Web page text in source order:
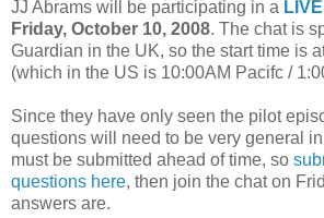
JJ Abrams will be participating in a
Friday, October 10, 2008. The chat is
Guardian in the UK, so the start time is
(which in the US is 10:00AM Pacifc /
Since they have only seen the pilot
questions will need to be very general
must be submitted ahead of time, so
questions here, then join the chat on
answers are.